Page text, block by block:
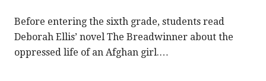
Before entering the sixth grade, students read
Deborah Ellis’ novel The Breadwinner about the
oppressed life of an Afghan girl.…